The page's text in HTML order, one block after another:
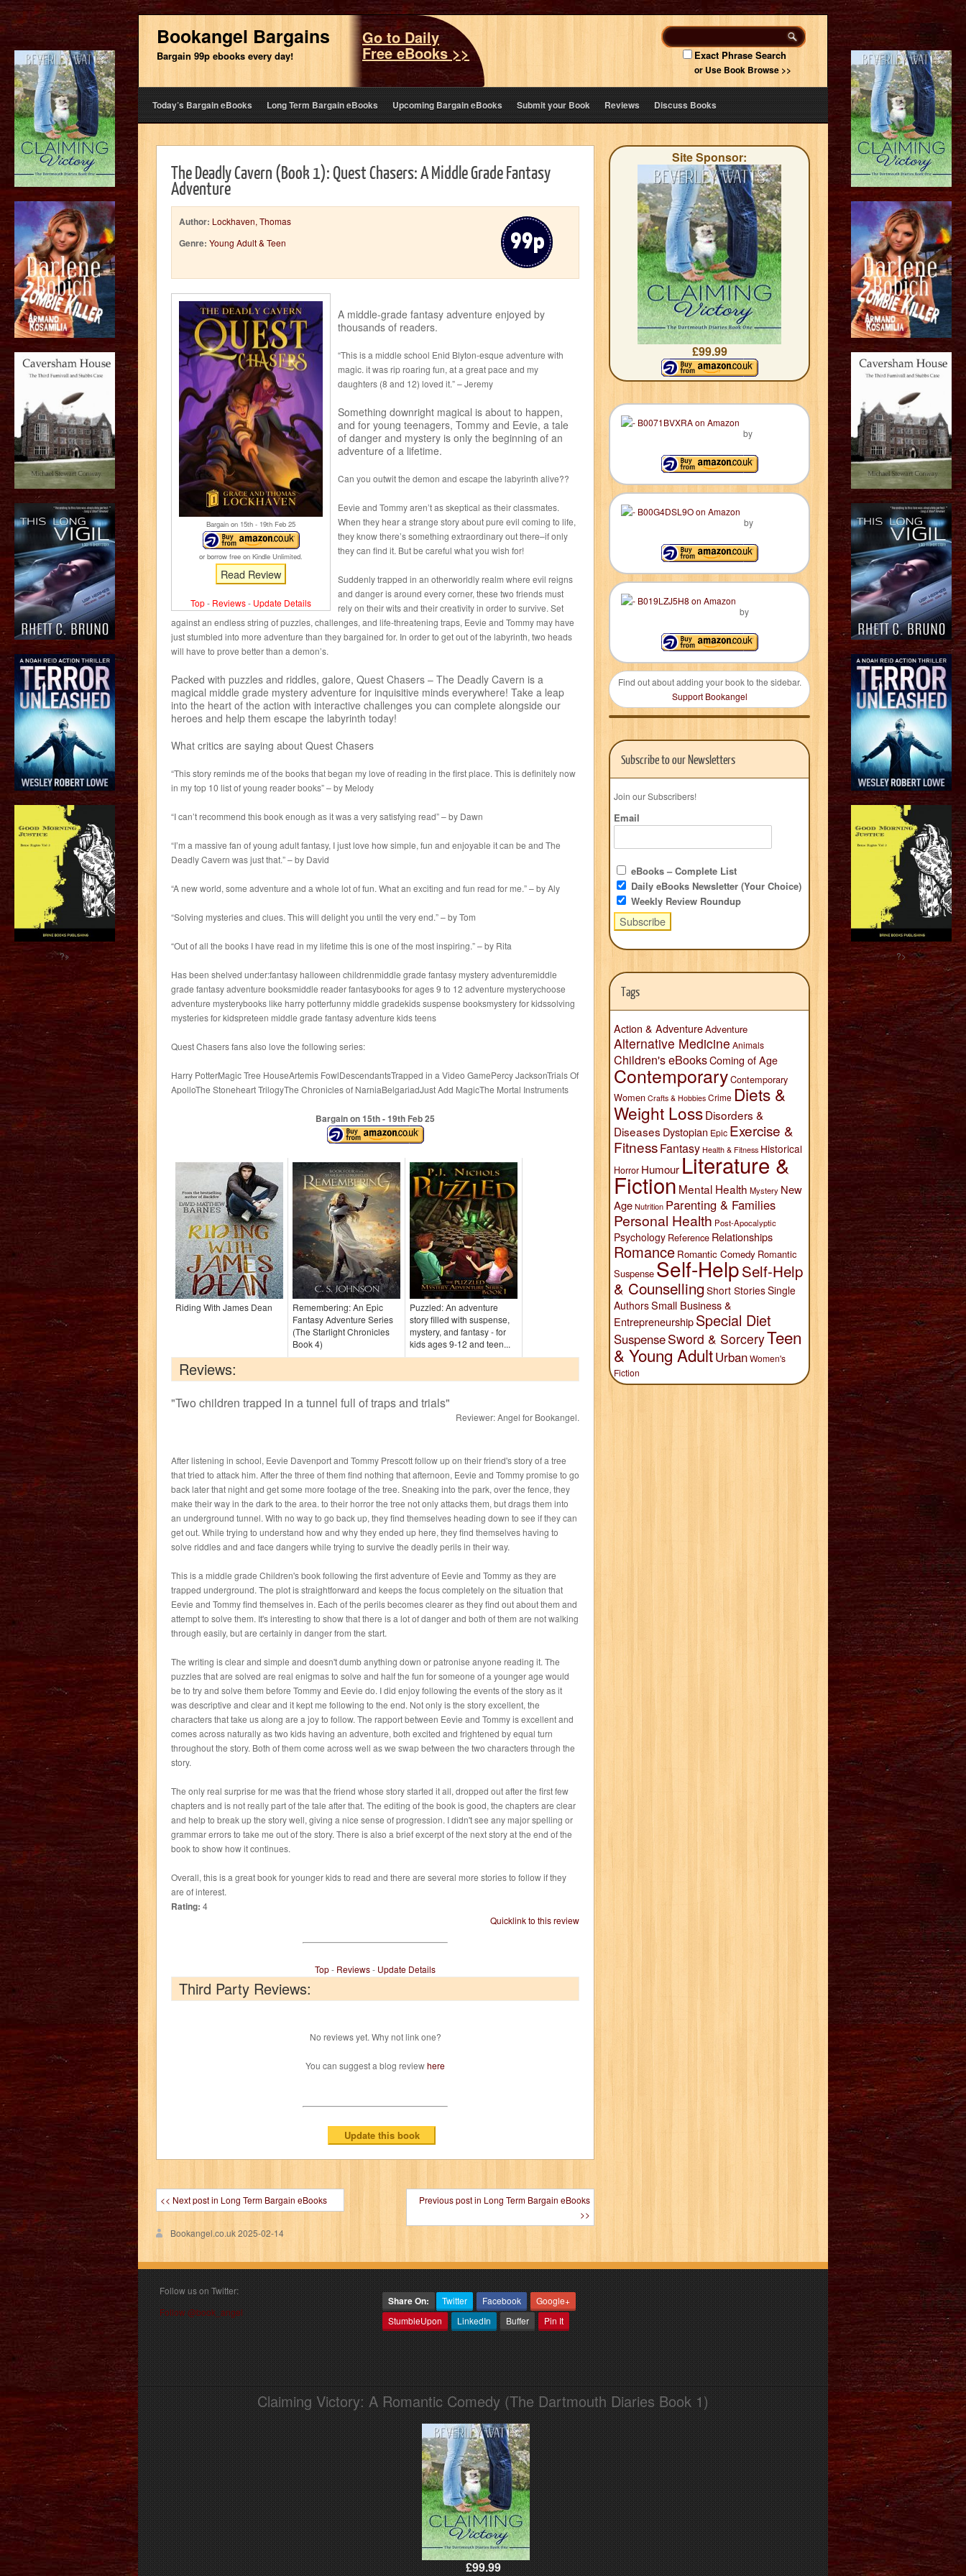
Bookangel Bargains
Bargain 99p ebooks every day!
Go to Daily
Free eBooks >> Exact Phrase Search
or Use Book Browse >>
Today’s Bargain eBooks Long Term Bargain eBooks Upcoming Bargain eBooks Submit your Book Reviews Discuss Books
The Deadly Cavern (Book 1): Quest Chasers: A Middle Grade Fantasy
Adventure
Author: Lockhaven, Thomas
Genre: Young Adult & Teen
Bargain on 15th - 19th Feb 25
or borrow free on Kindle Unlimited.
Read Review
Top- Reviews- Update Details
A middle-grade fantasy adventure enjoyed by
thousands of readers.
“This is a middle school Enid Blyton-esque adventure with
magic. it was rip roaring fun, at a great pace and my
daughters (8 and 12) loved it.” – Jeremy
Something downright magical is about to happen,
and for young teenagers, Tommy and Eevie, a tale
of danger and mystery is only the beginning of an
adventure of a lifetime.
Can you outwit the demon and escape the labyrinth alive??
Eevie and Tommy aren’t as skeptical as their classmates.
When they hear a strange story about pure evil coming to life,
they know there’s something extraordinary out there–if only
they can find it. But be careful what you wish for!
Suddenly trapped in an otherworldly realm where evil reigns
and danger is around every corner, these two friends must
rely on their wits and their creativity in order to survive. Set
against an endless string of puzzles, challenges, and life-threatening traps, Eevie and Tommy may have
just stumbled into more adventure than they bargained for. In order to get out of the labyrinth, two heads
will have to prove better than a demon’s.
Packed with puzzles and riddles, galore, Quest Chasers – The Deadly Cavern is a
magical middle grade mystery adventure for inquisitive minds everywhere! Take a leap
into the heart of the action with interactive challenges you can complete alongside our
heroes and help them escape the labyrinth today!
What critics are saying about Quest Chasers
“This story reminds me of the books that began my love of reading in the first place. This is definitely now
in my top 10 list of young reader books” – by Melody
“I can’t recommend this book enough as it was a very satisfying read” – by Dawn
“I’m a massive fan of young adult fantasy, I just love how simple, fun and enjoyable it can be and The
Deadly Cavern was just that.” – by David
“A new world, some adventure and a whole lot of fun. What an exciting and fun read for me.” – by Aly
“Solving mysteries and clues. This will delight you until the very end.” – by Tom
“Out of all the books I have read in my lifetime this is one of the most inspiring.” – by Rita
Has been shelved under:fantasy halloween childrenmiddle grade fantasy mystery adventuremiddle
grade fantasy adventure booksmiddle reader fantasybooks for ages 9 to 12 adventure mysterychoose
adventure mysterybooks like harry potterfunny middle gradekids suspense booksmystery for kidssolving
mysteries for kidspreteen middle grade fantasy adventure kids teens
Quest Chasers fans also love the following series:
Harry PotterMagic Tree HouseArtemis FowlDescendantsTrapped in a Video GamePercy JacksonTrials Of
ApolloThe Stoneheart TrilogyThe Chronicles of NarniaBelgariadJust Add MagicThe Mortal Instruments
Bargain on 15th- 19th Feb 25
Riding With James Dean
Remembering: An Epic
Fantasy Adventure Series
(The Starlight Chronicles
Book 4)
Puzzled: An adventure
story filled with suspense,
mystery, and fantasy - for
kids ages 9-12 and teen...
Reviews:
"Two children trapped in a tunnel full of traps and trials"
Reviewer:Angel for Bookangel.
After listening in school, Eevie Davenport and Tommy Prescott follow up on their friend's story of a tree
that tried to attack him. After the three of them find nothing that afternoon, Eevie and Tommy promise to go
back later that night and get some more footage of the tree. Sneaking into the park, over the fence, they
make their way in the dark to the area. to their horror the tree not only attacks them, but drags them into
an underground tunnel. With no way to go back up, they find themselves heading down to see if they can
get out. While trying to understand how and why they ended up here, they find themselves having to
solve riddles and and face dangers while trying to survive the deadly perils in their way.
This is a middle grade Children's book following the first adventure of Eevie and Tommy as they are
trapped underground. The plot is straightforward and keeps the focus completely on the situation that
Eevie and Tommy find themselves in. Each of the perils becomes clearer as they find out about them and
attempt to solve them. It's interesting to show that there is a lot of danger and both of them are not walking
through easily, but are certainly in danger from the start.
The writing is clear and simple and doesn't dumb anything down or patronise anyone reading it. The
puzzles that are solved are real enigmas to solve and half the fun for someone of a younger age would
be to try and solve them before Tommy and Eevie do. I did enjoy following the events of the story as it
was descriptive and clear and it kept me following to the end. Not only is the story excellent, the
characters that take us along are a joy to follow. The rapport between Eevie and Tommy is excellent and
comes across naturally as two kids having an adventure, both excited and frightened by equal turn
throughout the story. Both of them come across well as we swap between the two characters through the
story.
The only real surprise for me was that the friend whose story started it all, dropped out after the first few
chapters and is not really part of the tale after that. The editing of the book is good, the chapters are clear
and help to break up the story well, giving a nice sense of progression. I didn't see any major spelling or
grammar errors to take me out of the story. There is also a brief excerpt of the next story at the end of the
book to show how it continues.
Overall, this is a great book for younger kids to read and there are several more stories to follow if they
are of interest.
Rating: 4
Quicklink to this review
Top- Reviews- Update Details
Third Party Reviews:
No reviews yet. Why not link one?
You can suggest a blog reviewhere
<< Next post in Long Term Bargain eBooks
Previous post in Long Term Bargain eBooks
>>
Bookangel.co.uk2025-02-14
Site Sponsor:
£99.99
by
by
by
Find out about adding your book to the sidebar.
Support Bookangel
Subscribe to our Newsletters
Join our Subscribers!
Email
eBooks – Complete List
Daily eBooks Newsletter (Your Choice)
Weekly Review Roundup
Tags
Action & AdventureAdventure
Alternative Medicine Animals
Children's eBooksComing of Age
ContemporaryContemporary
Women Crafts & Hobbies Crime Diets &
Weight LossDisorders &
Diseases Dystopian Epic Exercise &
FitnessFantasy Health & Fitness Historical
Horror Humour Literature &
Fiction Mental Health Mystery New
AgeNutrition Parenting & Families
Personal Health Post-Apocalyptic
Psychology Reference Relationships
Romance Romantic Comedy Romantic
Suspense Self-HelpSelf-Help
& Counselling Short StoriesSingle
AuthorsSmall Business &
EntrepreneurshipSpecial Diet
SuspenseSword & SorceryTeen
& Young AdultUrbanWomen's
Fiction
Follow us on Twitter:
Follow @book_angel
Share On: Twitter Facebook
Google+
StumbleUpon
LinkedIn Buffer Pin It
Claiming Victory: A Romantic Comedy (The Dartmouth Diaries Book 1)
£99.99
?> ?>